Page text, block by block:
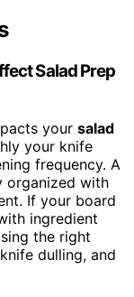
Salad Prep
your salad
your knife
frequency. A
organized with
If your board
ingredient
the right
dulling, and